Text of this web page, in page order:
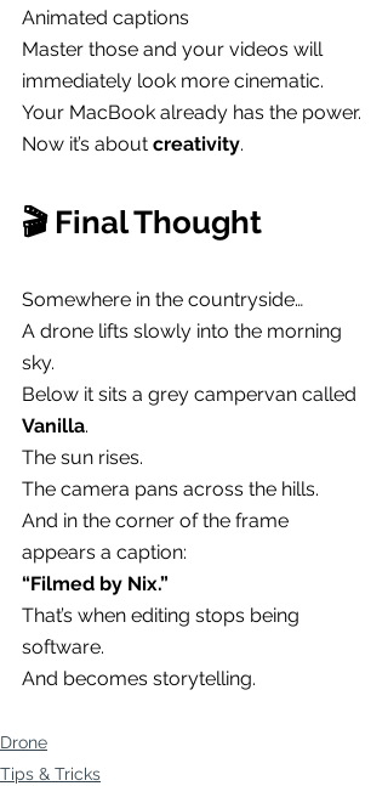
Animated captions
Master those and your videos will
immediately look more cinematic.
Your MacBook already has the power.
Now it’s about creativity.
🎬 Final Thought
Somewhere in the countryside…
A drone lifts slowly into the morning
sky.
Below it sits a grey campervan called
Vanilla.
The sun rises.
The camera pans across the hills.
And in the corner of the frame
appears a caption:
“Filmed by Nix.”
That’s when editing stops being
software.
And becomes storytelling.
Drone
Tips & Tricks